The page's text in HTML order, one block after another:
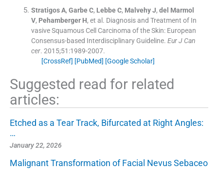
Stratigos A, Garbe C, Lebbe C, Malvehy J, del Marmol
V, Pehamberger H, et al. Diagnosis and Treatment of In
vasive Squamous Cell Carcinoma of the Skin: European
Consensus-based Interdisciplinary Guideline. Eur J Can
cer. 2015;51 :1989-2007.
[CrossRef] [PubMed] [Google Scholar]
Suggested read for related
articles:
Etched as a Tear Track, Bifurcated at Right Angles:
…
January 22, 2026
Malignant Transformation of Facial Nevus Sebaceo